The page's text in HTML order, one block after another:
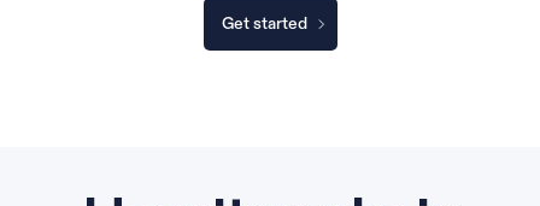
Get started